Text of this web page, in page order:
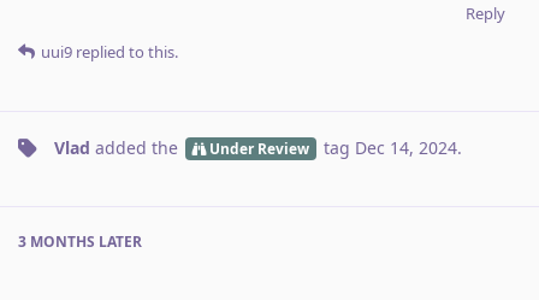
Reply
uui9 replied to this.
Vlad added the Under Review tag Dec 14, 2024.
3 MONTHS LATER